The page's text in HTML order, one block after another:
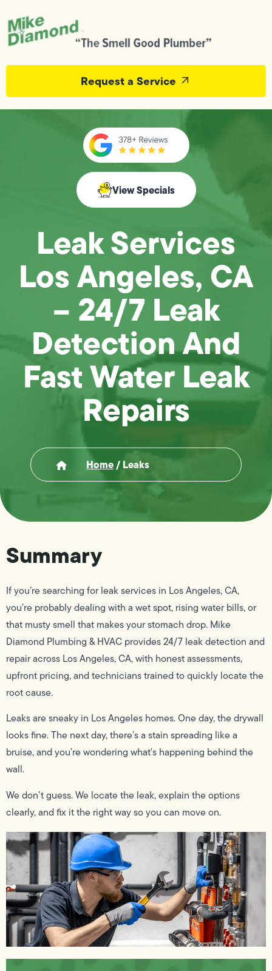
Request a Service
View Specials
Leak Services
Los Angeles, CA
– 24/7 Leak
Detection And
Fast Water Leak
Repairs
Home/ Leaks
Summary
If you’re searching for leak services in Los Angeles, CA,
you’re probably dealing with a wet spot, rising water bills, or
that musty smell that makes your stomach drop. Mike
Diamond Plumbing & HVAC provides 24/7 leak detection and
repair across Los Angeles, CA, with honest assessments,
upfront pricing, and technicians trained to quickly locate the
root cause.
Leaks are sneaky in Los Angeles homes. One day, the drywall
looks fine. The next day, there’s a stain spreading like a
bruise, and you’re wondering what’s happening behind the
wall.
We don’t guess. We locate the leak, explain the options
clearly, and fix it the right way so you can move on.